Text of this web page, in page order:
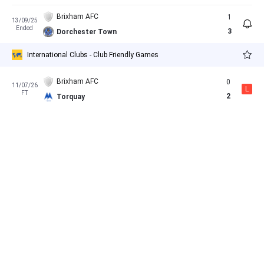
13/09/25
Ended
Brixham AFC
Dorchester Town
1
3
International Clubs - Club Friendly Games
11/07/26
FT
Brixham AFC
Torquay
0
2
L